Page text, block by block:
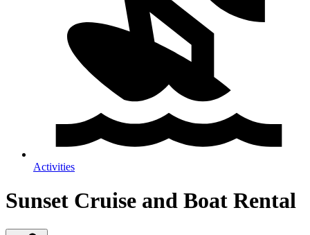
Activities
Sunset Cruise and Boat Rental